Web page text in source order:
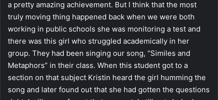
a pretty amazing achievement. But I think that the most
truly moving thing happened back when we were both
working in public schools she was monitoring a test and
there was this girl who struggled academically in her
group. They had been singing our song, “Similes and
Metaphors” in their class. When this student got to a
section on that subject Kristin heard the girl humming the
song and later found out that she had gotten the questions